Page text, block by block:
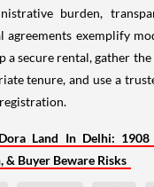
burden,
agreements exemplify
a secure rental, gather
tenure, and use a
Land In Delhi: 1908
& Buyer Beware Risks